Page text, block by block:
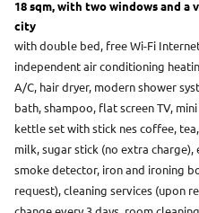
18 sqm, with two windows and a
city
with double bed, free Wi-Fi
independent air conditioning
A/C, hair dryer, modern shower
bath, shampoo, flat screen TV,
kettle set with stick nes coffee,
milk, sugar stick (no extra charge),
smoke detector, iron and ironing
request), cleaning services (upon